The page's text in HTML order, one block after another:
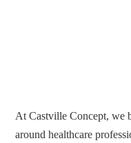
At Castville Concept, we
around healthcare